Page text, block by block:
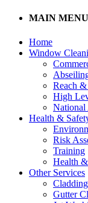
MAIN MENU
Home
Window
Reach &
High
National
Health &
Risk
Training
Health
Other Services
Gutter